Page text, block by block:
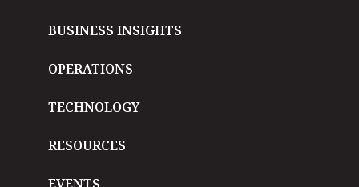
BUSINESS INSIGHTS
OPERATIONS
TECHNOLOGY
RESOURCES